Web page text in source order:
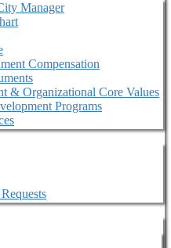
Manager
Compensation
& Organizational Core Values
Programs